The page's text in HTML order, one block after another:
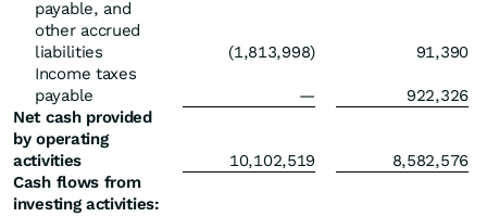
payable, and
other accrued
liabilities
(1,813,998)
91,390
Income taxes
payable
—
922,326
Net cash provided
by operating
activities
10,102,519
8,582,576
Cash flows from
investing activities: